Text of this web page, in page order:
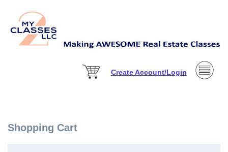
Create Account/Login
Shopping Cart